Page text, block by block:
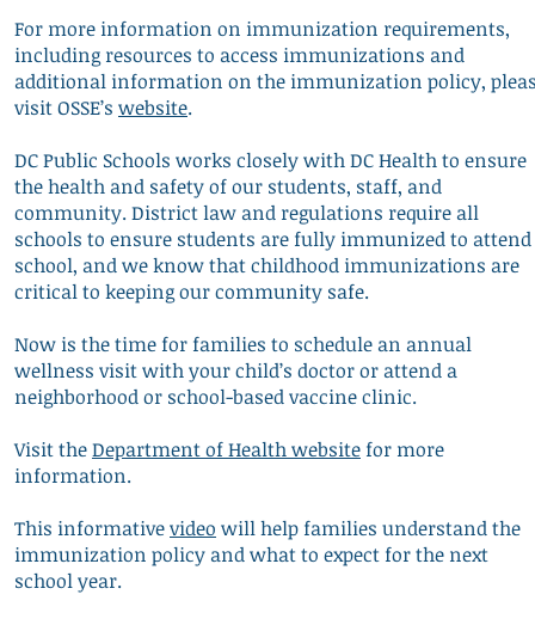
For more information on immunization requirements,
including resources to access immunizations and
additional information on the immunization policy,
visit OSSE’s website.
DC Public Schools works closely with DC Health to ensure
the health and safety of our students, staff, and
community. District law and regulations require all
schools to ensure students are fully immunized to attend
school, and we know that childhood immunizations are
critical to keeping our community safe.
Now is the time for families to schedule an annual
wellness visit with your child’s doctor or attend a
neighborhood or school-based vaccine clinic.
Visit theDepartment of Health website for more
information.
This informativevideo will help families understand the
immunization policy and what to expect for the next
school year.